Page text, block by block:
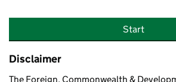
Start
Disclaimer
The Foreign, Commonwealth &